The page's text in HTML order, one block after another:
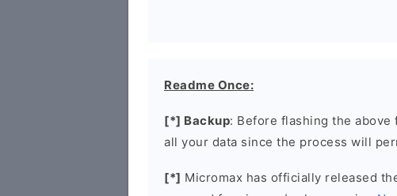
Readme Once:
[*] Backup: Before flashing the above
all your data since the process will
[*] Micromax has officially released